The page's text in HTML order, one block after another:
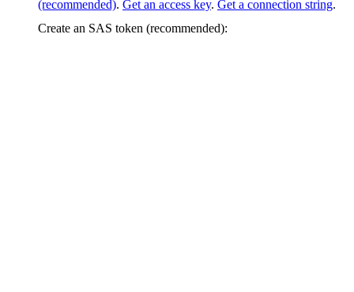
(recommended). Get an access key. Get a connection string.
Create an SAS token (recommended):